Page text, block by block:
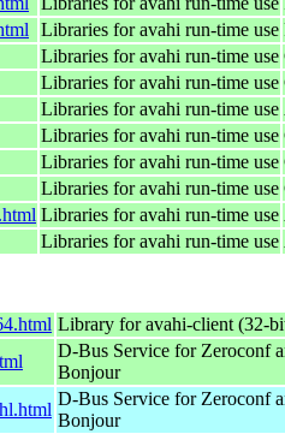
Libraries for avahi run-time use
Libraries for avahi run-time use
Libraries for avahi run-time use
Libraries for avahi run-time use
Libraries for avahi run-time use
Libraries for avahi run-time use
Libraries for avahi run-time use
Libraries for avahi run-time use
Libraries for avahi run-time use
Library for avahi-client (32-
D-Bus Service for Zeroconf
Bonjour
D-Bus Service for Zeroconf
Bonjour